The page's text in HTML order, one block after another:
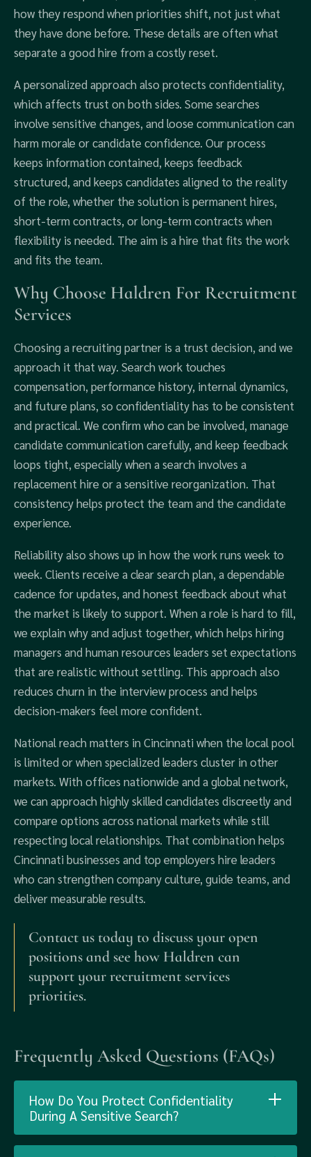
how they respond when priorities shift, not just what
they have done before. These details are often what
separate a good hire from a costly reset.
A personalized approach also protects confidentiality,
which affects trust on both sides. Some searches
involve sensitive changes, and loose communication can
harm morale or candidate confidence. Our process
keeps information contained, keeps feedback
structured, and keeps candidates aligned to the reality
of the role, whether the solution is permanent hires,
short-term contracts, or long-term contracts when
flexibility is needed. The aim is a hire that fits the work
and fits the team.
Why Choose Haldren For Recruitment
Services
Choosing a recruiting partner is a trust decision, and we
approach it that way. Search work touches
compensation, performance history, internal dynamics,
and future plans, so confidentiality has to be consistent
and practical. We confirm who can be involved, manage
candidate communication carefully, and keep feedback
loops tight, especially when a search involves a
replacement hire or a sensitive reorganization. That
consistency helps protect the team and the candidate
experience.
Reliability also shows up in how the work runs week to
week. Clients receive a clear search plan, a dependable
cadence for updates, and honest feedback about what
the market is likely to support. When a role is hard to fill,
we explain why and adjust together, which helps hiring
managers and human resources leaders set expectations
that are realistic without settling. This approach also
reduces churn in the interview process and helps
decision-makers feel more confident.
National reach matters in Cincinnati when the local pool
is limited or when specialized leaders cluster in other
markets. With offices nationwide and a global network,
we can approach highly skilled candidates discreetly and
compare options across national markets while still
respecting local relationships. That combination helps
Cincinnati businesses and top employers hire leaders
who can strengthen company culture, guide teams, and
deliver measurable results.
Contact us today to discuss your open
positions and see how Haldren can
support your recruitment services
priorities.
Frequently Asked Questions (FAQs)
How Do You Protect Confidentiality
During A Sensitive Search?